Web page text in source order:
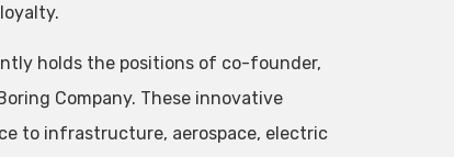
holds the positions of co-founder,
Company. These innovative
to infrastructure, aerospace, electric